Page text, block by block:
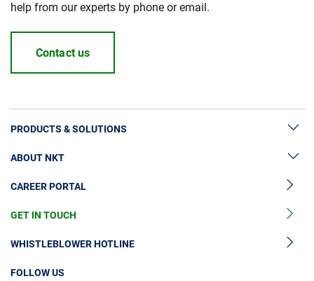
help from our experts by phone or email.
Contact us
PRODUCTS & SOLUTIONS
High Voltage Cable Solutions
High Voltage Cable Accessories
Medium Voltage Cables
Medium Voltage Cable Accessories
ABOUT NKT
Sustainability
News & Press
Our Story
Investors
CAREER PORTAL
GET IN TOUCH
WHISTLEBLOWER HOTLINE
FOLLOW US